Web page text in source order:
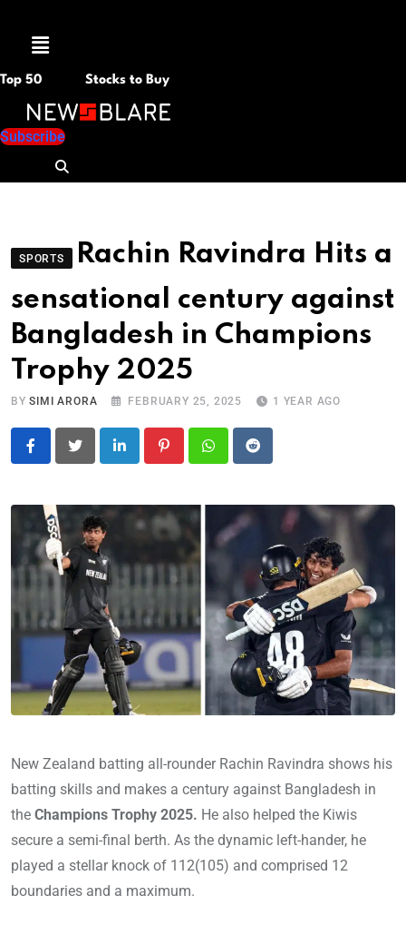
Menu
Top 50 Stocks to Buy
Subscribe
SPORTS
Rachin Ravindra Hits a
sensational century against
Bangladesh in Champions
Trophy 2025
BYSIMI ARORA FEBRUARY 25, 2025 1 YEAR AGO
LinkedIn PinterestWhatsapp
Reddit
New Zealand batting all-rounder Rachin Ravindra shows his
batting skills and makes a century against Bangladesh in
the Champions Trophy 2025. He also helped the Kiwis
secure a semi-final berth. As the dynamic left-hander, he
played a stellar knock of 112(105) and comprised 12
boundaries and a maximum.